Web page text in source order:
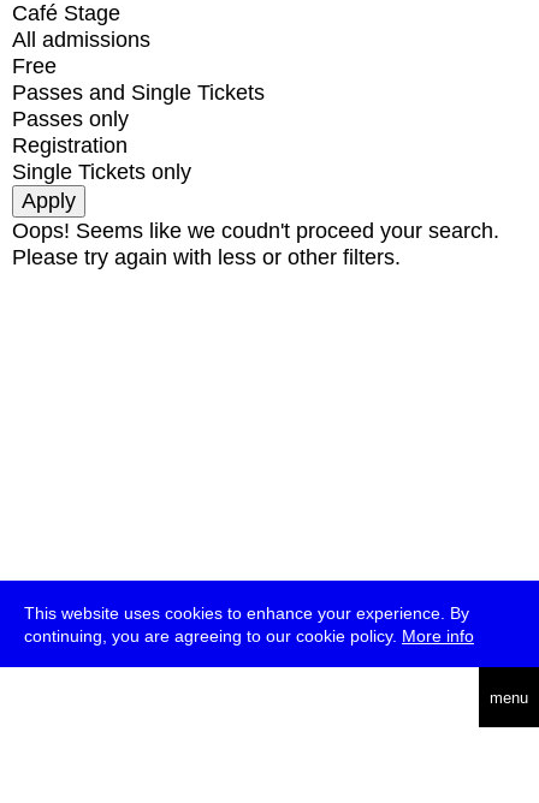
This website uses cookies to enhance your experience. By
continuing, you are agreeing to our cookie policy. More info
menu
Café Stage
All admissions
Free
Passes and Single Tickets
Passes only
Registration
Single Tickets only
Oops! Seems like we coudn't proceed your search.
Please try again with less or other filters.